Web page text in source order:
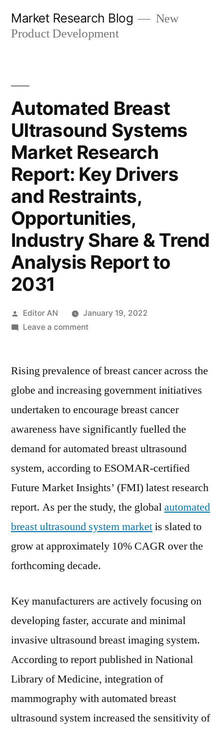
Market Research Blog
New
Product Development
Automated Breast
Ultrasound Systems
Market Research
Report: Key Drivers
and Restraints,
Opportunities,
Industry Share & Trend
Analysis Report to
2031
Posted
by
Editor AN
January 19, 2022
Leave a commenton
Ultrasound
Market
Research
Report:
Key
Drivers
and
Opportunities,
Industry
Share
Trend
Analysis
2031
Rising prevalence of breast cancer across the
globe and increasing government initiatives
undertaken to encourage breast cancer
awareness have significantly fuelled the
demand for automated breast ultrasound
system, according to ESOMAR-certified
Future Market Insights’ (FMI) latest research
report. As per the study, the globalautomated
breast ultrasound system marketis slated to
grow at approximately 10% CAGR over the
forthcoming decade.
Key manufacturers are actively focusing on
developing faster, accurate and minimal
invasive ultrasound breast imaging system.
According to report published in National
Library of Medicine, integration of
mammography with automated breast
ultrasound system increased the sensitivity of